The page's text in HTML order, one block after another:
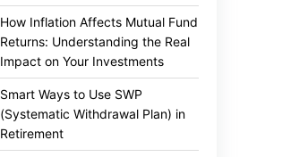
How Inflation Affects Mutual Fund
Returns: Understanding the Real
Impact on Your Investments
Smart Ways to Use SWP
(Systematic Withdrawal Plan) in
Retirement